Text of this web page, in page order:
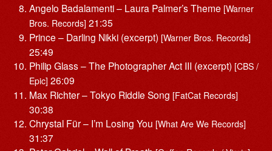
Angelo Badalamenti – Laura Palmer’s Theme [Warner
Bros. Records] 21:35
Prince – Darling Nikki (excerpt) [Warner Bros. Records]
25:49
Philip Glass – The Photographer Act III (excerpt) [CBS /
Epic] 26:09
Max Richter – Tokyo Riddle Song [FatCat Records]
30:38
Chrystal Für – I’m Losing You [What Are We Records]
31:37